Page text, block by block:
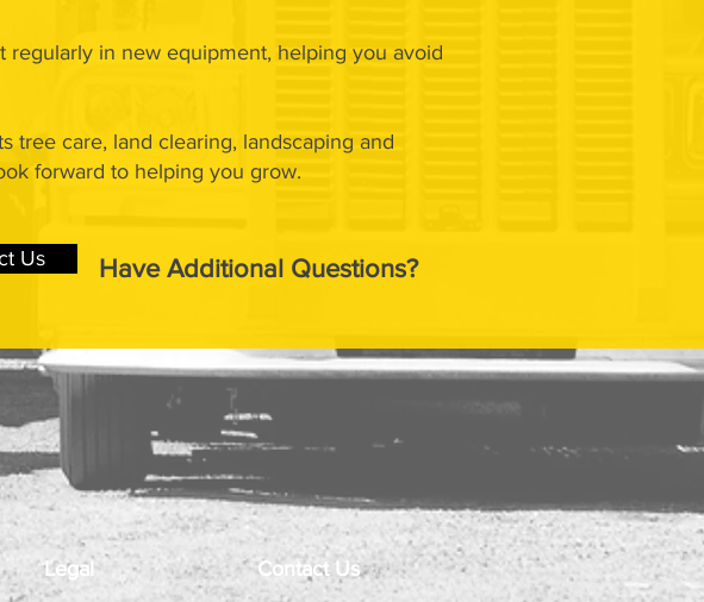
in new equipment, helping you avoid
tree care, land clearing, landscaping and
forward to helping you grow.
Us Have Additional Questions?
Legal Contact Us